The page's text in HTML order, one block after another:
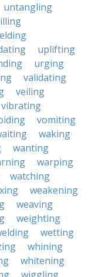
untangling
uplifting
urging
validating
veiling
vibrating
vomiting
waking
wanting
warping
watching
weakening
weaving
weighting
wetting
whining
whitening